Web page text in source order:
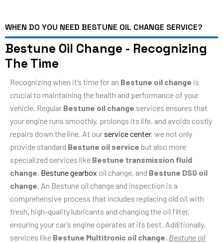
WHEN DO YOU NEED BESTUNE OIL CHANGE SERVICE?
Bestune Oil Change - Recognizing
The Time
Recognizing when it’s time for an Bestune oil change is
crucial to maintaining the health and performance of your
vehicle. Regular Bestune oil change services ensures that
your engine runs smoothly, prolongs its life, and avoids costly
repairs down the line. At our service center, we not only
provide standard Bestune oil service but also more
specialized services like Bestune transmission fluid
change, Bestune gearbox oil change, and Bestune DSG oil
change. An Bestune oil change and inspection is a
comprehensive process that includes replacing old oil with
fresh, high-quality lubricants and changing the oil filter,
ensuring your car’s engine operates at its best. Additionally,
services like Bestune Multitronic oil change, Bestune oil